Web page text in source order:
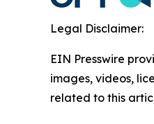
Legal Disclaimer:
EIN Presswire
images, videos,
related to this